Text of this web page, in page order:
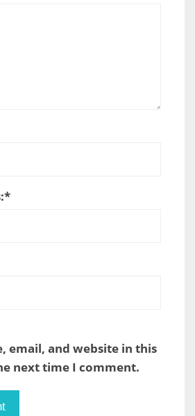
*
email, and website in this
next time I comment.